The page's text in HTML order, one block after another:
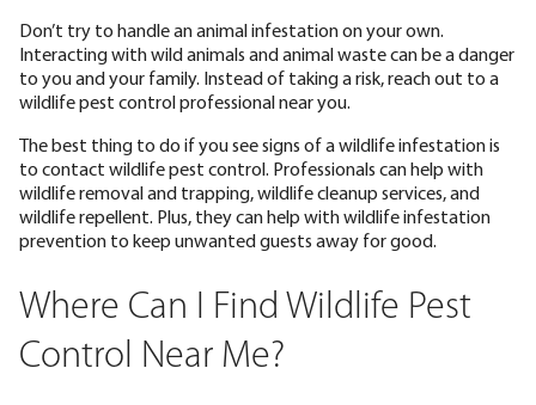
Don’t try to handle an animal infestation on your own.
Interacting with wild animals and animal waste can be a danger
to you and your family. Instead of taking a risk, reach out to a
wildlife pest control professional near you.
The best thing to do if you see signs of a wildlife infestation is
to contact wildlife pest control. Professionals can help with
wildlife removal and trapping, wildlife cleanup services, and
wildlife repellent. Plus, they can help with wildlife infestation
prevention to keep unwanted guests away for good.
Where Can I Find Wildlife Pest
Control Near Me?